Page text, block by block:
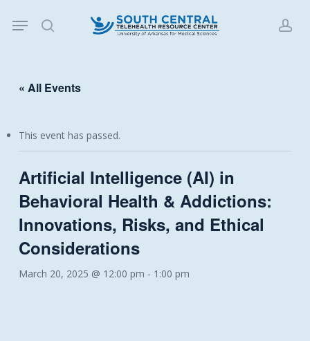
search
Menu
« All Events
This event has passed.
Artificial Intelligence (AI) in
Behavioral Health & Addictions:
Innovations, Risks, and Ethical
Considerations
March 20, 2025 @ 12:00 pm - 1:00 pm